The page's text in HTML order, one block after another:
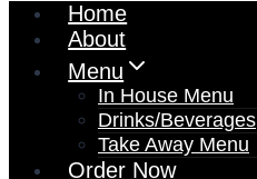
Home
About
Menu
In House Menu
Drinks/Beverages
Take Away Menu
Order Now